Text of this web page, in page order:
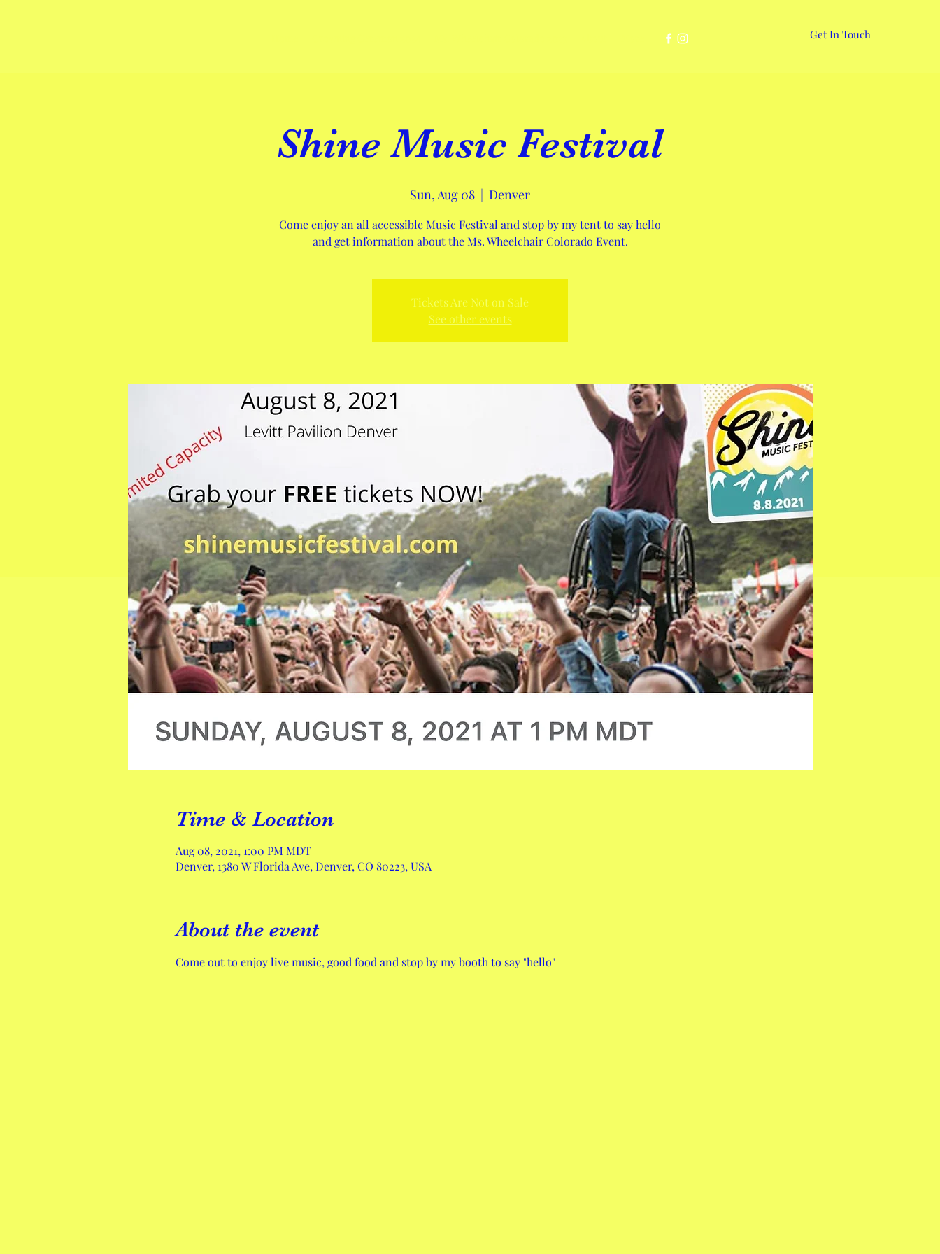
Get In Touch
Shine Music Festival
Sun, Aug 08
  |
Denver
Come enjoy an all accessible Music Festival and stop by my tent to say hello
and get information about the Ms. Wheelchair Colorado Event.
Tickets Are Not on Sale
See other events
Time & Location
Aug 08, 2021, 1:00 PM MDT
Denver, 1380 W Florida Ave, Denver, CO 80223, USA
About the event
Come out to enjoy live music, good food and stop by my booth to say "hello"